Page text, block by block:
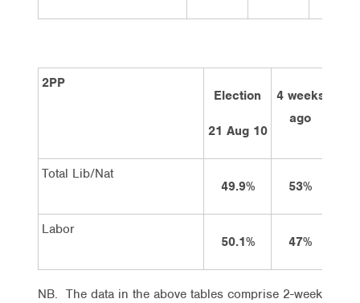
2PP
Election
21 Aug 10
4 weeks
ago
Total Lib/Nat
49.9%
53%
Labor
50.1%
47%
NB. The data in the above tables comprise 2-week